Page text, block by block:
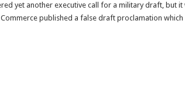
yet another executive call for a military draft, but
published a false draft proclamation